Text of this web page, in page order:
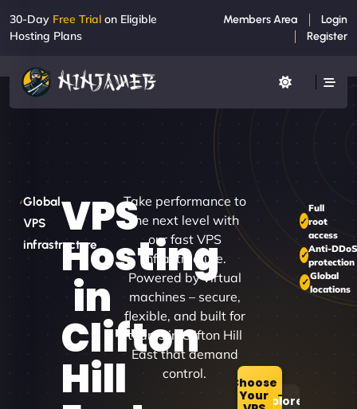
30-Day Free Trial on Eligible
Hosting Plans
Members Area
Login
Register
Global
VPS
infrastructure
VPS
Hosting
in
Clifton
Hill
Take performance to
the next level with
our fast VPS
infrastructure.
Powered by virtual
machines – secure,
flexible, and built for
teams in Clifton Hill
East that demand
control.
Choose
YourExplore
Full
root
access
Anti-DDoS
protection
Global
locations